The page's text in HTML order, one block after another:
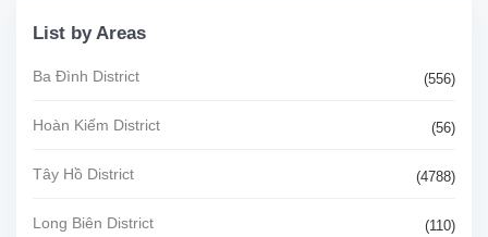
List by Areas
Ba Đình District (556)
Hoàn Kiếm District (56)
Tây Hồ District (4788)
Long Biên District (110)